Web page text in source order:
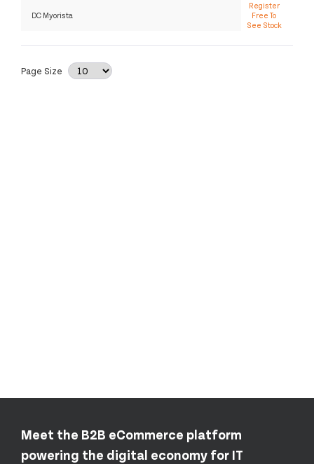
DC Myorista
Register
Free To
See Stock
Page Size
Meet the B2B eCommerce platform
powering the digital economy for IT